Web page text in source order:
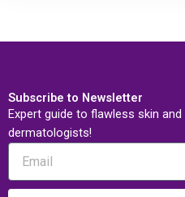
Subscribe to Newsletter
Expert guide to flawless skin
dermatologists!